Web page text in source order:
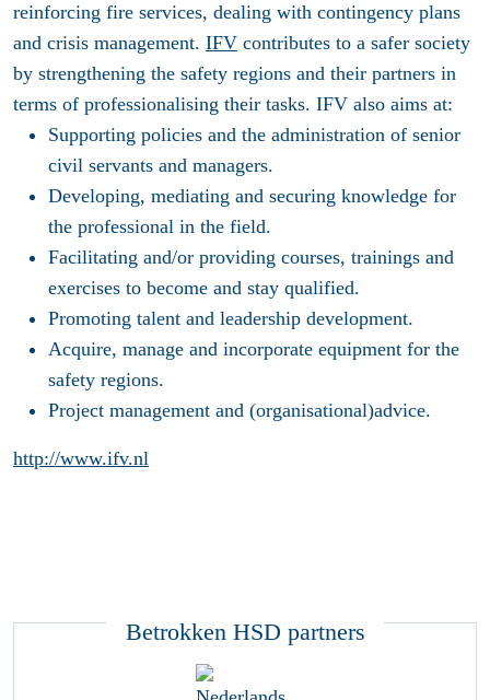
reinforcing fire services, dealing with contingency plans
and crisis management. IFV contributes to a safer society
by strengthening the safety regions and their partners in
terms of professionalising their tasks. IFV also aims at:
Supporting policies and the administration of senior
civil servants and managers.
Developing, mediating and securing knowledge for
the professional in the field.
Facilitating and/or providing courses, trainings and
exercises to become and stay qualified.
Promoting talent and leadership development.
Acquire, manage and incorporate equipment for the
safety regions.
Project management and (organisational)advice.
http://www.ifv.nl
Betrokken HSD partners